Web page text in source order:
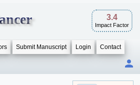
3.4
Impact Factor
Submit Manuscript Login Contact